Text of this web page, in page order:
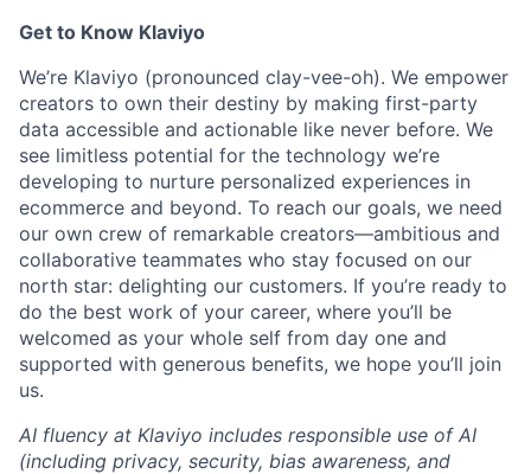
Get to Know Klaviyo
We’re Klaviyo (pronounced clay-vee-oh). We empower
creators to own their destiny by making first-party
data accessible and actionable like never before. We
see limitless potential for the technology we’re
developing to nurture personalized experiences in
ecommerce and beyond. To reach our goals, we need
our own crew of remarkable creators—ambitious and
collaborative teammates who stay focused on our
north star: delighting our customers. If you’re ready to
do the best work of your career, where you’ll be
welcomed as your whole self from day one and
supported with generous benefits, we hope you’ll join
us.
AI fluency at Klaviyo includes responsible use of AI
(including privacy, security, bias awareness, and